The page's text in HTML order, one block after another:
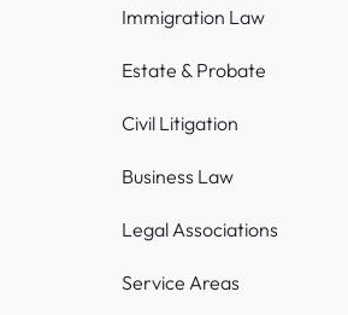
Immigration Law
Estate & Probate
Civil Litigation
Business Law
Legal Associations
Service Areas